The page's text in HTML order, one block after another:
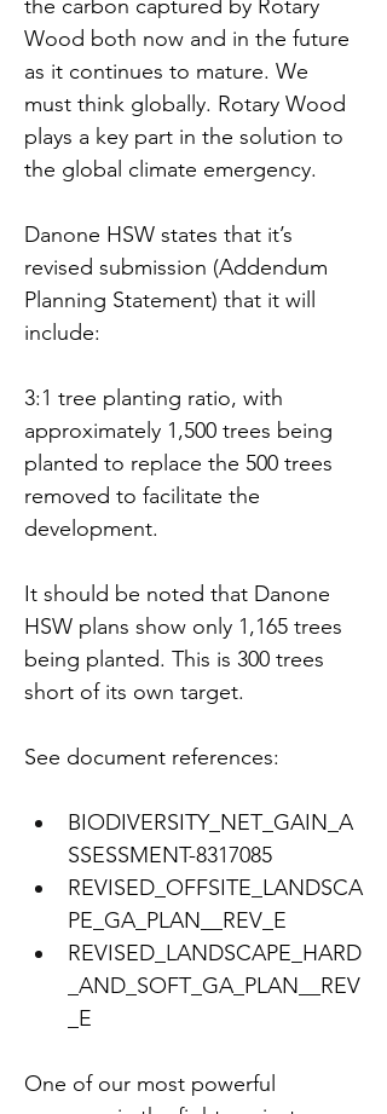
the carbon captured by Rotary
Wood both now and in the future
as it continues to mature. We
must think globally. Rotary Wood
plays a key part in the solution to
the global climate emergency.
Danone HSW states that it’s
revised submission (Addendum
Planning Statement) that it will
include:
3:1 tree planting ratio, with
approximately 1,500 trees being
planted to replace the 500 trees
removed to facilitate the
development.
It should be noted that Danone
HSW plans show only 1,165 trees
being planted. This is 300 trees
short of its own target.
See document references:
BIODIVERSITY_NET_GAIN_A
SSESSMENT-8317085
REVISED_OFFSITE_LANDSCA
PE_GA_PLAN__REV_E
REVISED_LANDSCAPE_HARD
_AND_SOFT_GA_PLAN__REV
_E
One of our most powerful